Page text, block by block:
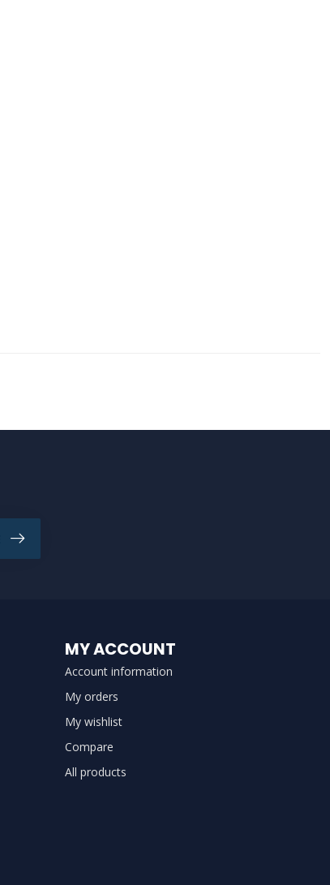
MY ACCOUNT
Account information
My orders
My wishlist
Compare
All products